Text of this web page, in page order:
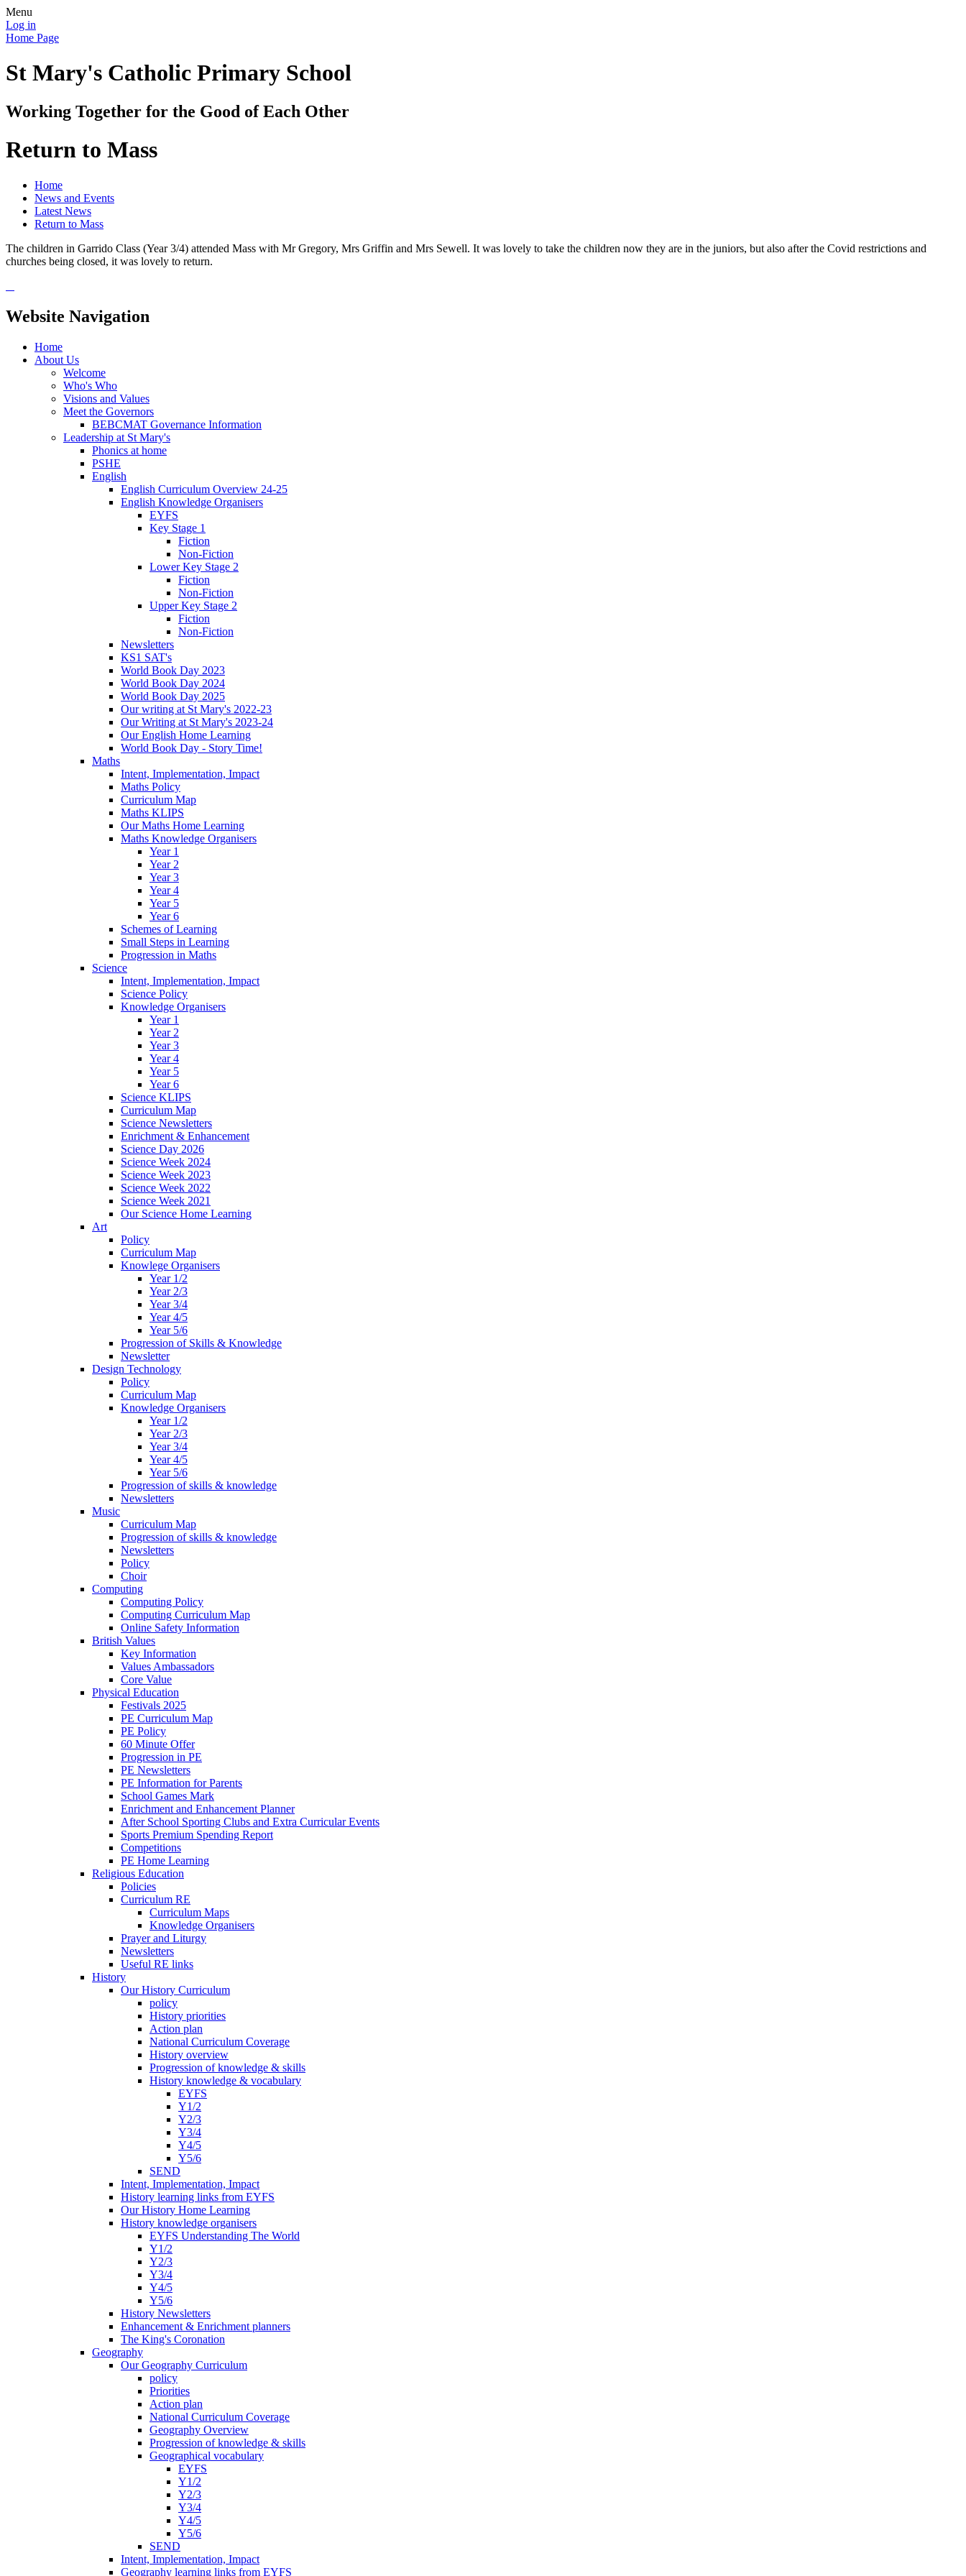
Menu
Log in
Home Page
St Mary's Catholic Primary School
Working Together for the Good of Each Other
Return to Mass
Home
News and Events
Latest News
Return to Mass
The children in Garrido Class (Year 3/4) attended Mass with Mr Gregory, Mrs Griffin and Mrs Sewell. It was lovely to take the children now they are in the juniors, but also after the Covid restrictions and
churches being closed, it was lovely to return.
Website Navigation
Home
About Us
Welcome
Who's Who
Visions and Values
Meet the Governors
BEBCMAT Governance Information
Leadership at St Mary's
Phonics at home
PSHE
English
English Curriculum Overview 24-25
English Knowledge Organisers
EYFS
Key Stage 1
Fiction
Non-Fiction
Lower Key Stage 2
Fiction
Non-Fiction
Upper Key Stage 2
Fiction
Non-Fiction
Newsletters
KS1 SAT's
World Book Day 2023
World Book Day 2024
World Book Day 2025
Our writing at St Mary's 2022-23
Our Writing at St Mary's 2023-24
Our English Home Learning
World Book Day - Story Time!
Maths
Intent, Implementation, Impact
Maths Policy
Curriculum Map
Maths KLIPS
Our Maths Home Learning
Maths Knowledge Organisers
Year 1
Year 2
Year 3
Year 4
Year 5
Year 6
Schemes of Learning
Small Steps in Learning
Progression in Maths
Science
Intent, Implementation, Impact
Science Policy
Knowledge Organisers
Year 1
Year 2
Year 3
Year 4
Year 5
Year 6
Science KLIPS
Curriculum Map
Science Newsletters
Enrichment & Enhancement
Science Day 2026
Science Week 2024
Science Week 2023
Science Week 2022
Science Week 2021
Our Science Home Learning
Art
Policy
Curriculum Map
Knowlege Organisers
Year 1/2
Year 2/3
Year 3/4
Year 4/5
Year 5/6
Progression of Skills & Knowledge
Newsletter
Design Technology
Policy
Curriculum Map
Knowledge Organisers
Year 1/2
Year 2/3
Year 3/4
Year 4/5
Year 5/6
Progression of skills & knowledge
Newsletters
Music
Curriculum Map
Progression of skills & knowledge
Newsletters
Policy
Choir
Computing
Computing Policy
Computing Curriculum Map
Online Safety Information
British Values
Key Information
Values Ambassadors
Core Value
Physical Education
Festivals 2025
PE Curriculum Map
PE Policy
60 Minute Offer
Progression in PE
PE Newsletters
PE Information for Parents
School Games Mark
Enrichment and Enhancement Planner
After School Sporting Clubs and Extra Curricular Events
Sports Premium Spending Report
Competitions
PE Home Learning
Religious Education
Policies
Curriculum RE
Curriculum Maps
Knowledge Organisers
Prayer and Liturgy
Newsletters
Useful RE links
History
Our History Curriculum
policy
History priorities
Action plan
National Curriculum Coverage
History overview
Progression of knowledge & skills
History knowledge & vocabulary
EYFS
Y1/2
Y2/3
Y3/4
Y4/5
Y5/6
SEND
Intent, Implementation, Impact
History learning links from EYFS
Our History Home Learning
History knowledge organisers
EYFS Understanding The World
Y1/2
Y2/3
Y3/4
Y4/5
Y5/6
History Newsletters
Enhancement & Enrichment planners
The King's Coronation
Geography
Our Geography Curriculum
policy
Priorities
Action plan
National Curriculum Coverage
Geography Overview
Progression of knowledge & skills
Geographical vocabulary
EYFS
Y1/2
Y2/3
Y3/4
Y4/5
Y5/6
SEND
Intent, Implementation, Impact
Geography learning links from EYFS